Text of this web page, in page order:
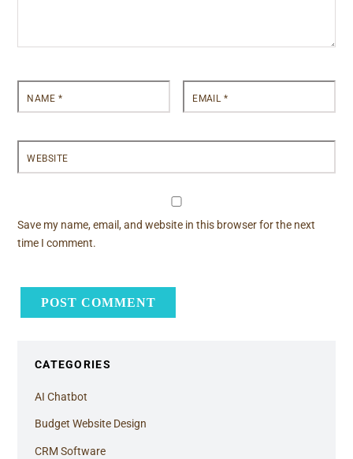
NAME * EMAIL *
WEBSITE
Save my name, email, and website in this browser for the next
time I comment.
CATEGORIES
AI Chatbot
Budget Website Design
CRM Software